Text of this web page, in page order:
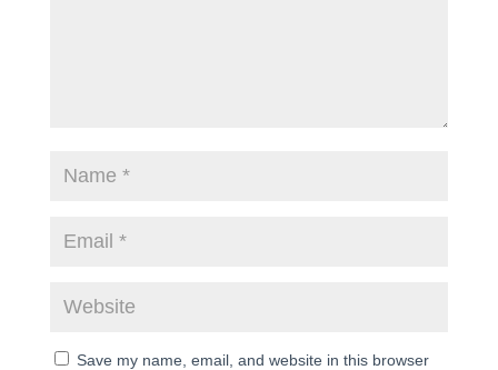
Save my name, email, and website in this browser